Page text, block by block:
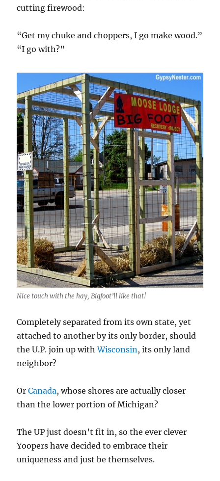
cutting firewood:
“Get my chuke and choppers, I go make wood.”
“I go with?”
Nice touch with the hay, Bigfoot’ll like that!
Completely separated from its own state, yet
attached to another by its only border, should
the U.P. join up withWisconsin , its only land
neighbor?
OrCanada, whose shores are actually closer
than the lower portion of Michigan?
The UP just doesn’t fit in, so the ever clever
Yoopers have decided to embrace their
uniqueness and just be themselves.